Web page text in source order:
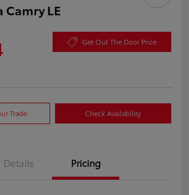
Camry LE
Get Out The Door Price
Trade Check Availability
Details Pricing